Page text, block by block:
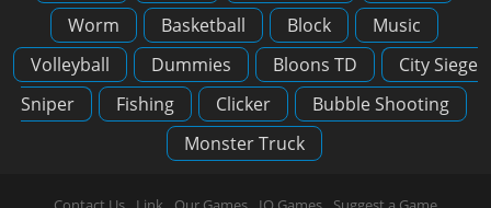
Worm
Basketball Block
Music
Volleyball
Dummies Bloons TD
City Siege
Sniper
Fishing Clicker
Bubble Shooting
Monster Truck